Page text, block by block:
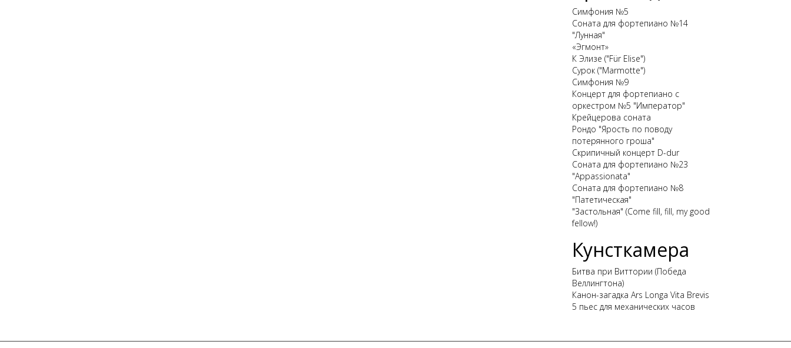
Симфония №5
Соната для фортепиано №14
"Лунная"
«Эгмонт»
К Элизе ("Für Elise")
Сурок ("Marmotte")
Симфония №9
Концерт для фортепиано с
оркестром №5 "Император"
Крейцерова соната
Рондо "Ярость по поводу
потерянного гроша"
Скрипичный концерт D-dur
Соната для фортепиано №23
"Appassionata"
Соната для фортепиано №8
"Патетическая"
"Застольная" (Come fill, fill, my good
fellow!)
Кунсткамера
Битва при Виттории (Победа
Веллингтона)
Канон-загадка Ars Longa Vita Brevis
5 пьес для механических часов